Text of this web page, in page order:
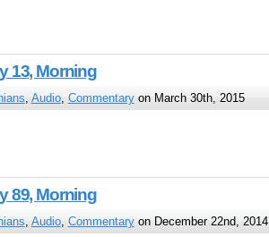
13, Morning
Audio, Commentaryon March 30th, 2015
89, Morning
, Audio, Commentaryon December 22nd, 2014